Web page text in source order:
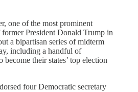
one of the most prominent
President Donald Trump in
a bipartisan series of midterm
including a handful of
become their states’ top election
four Democratic secretary